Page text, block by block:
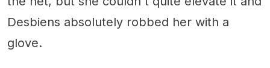
Desbiens absolutely robbed her with a
glove.